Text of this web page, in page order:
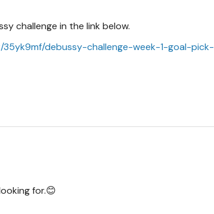
challenge in the link below.
debussy-challenge-week-1-goal-pick-
for.😊